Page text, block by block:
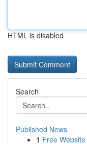
HTML is disabled
Search
Published News
1 Free